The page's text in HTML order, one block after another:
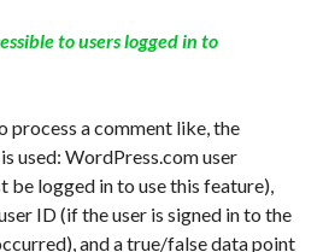
to users logged in to
process a comment like, the
used: WordPress.com user
be logged in to use this feature),
ID (if the user is signed in to the
and a true/false data point